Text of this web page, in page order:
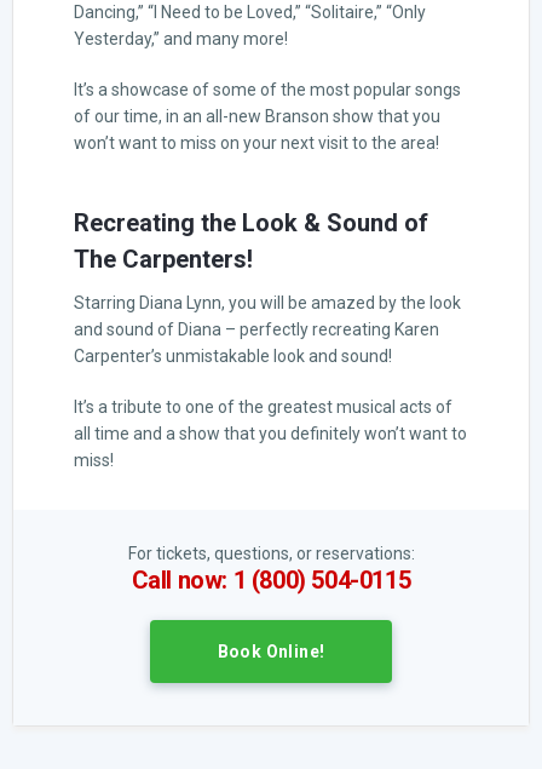
Dancing,” “I Need to be Loved,” “Solitaire,” “Only
Yesterday,” and many more!
It’s a showcase of some of the most popular songs
of our time, in an all-new Branson show that you
won’t want to miss on your next visit to the area!
Recreating the Look & Sound of
The Carpenters!
Starring Diana Lynn, you will be amazed by the look
and sound of Diana – perfectly recreating Karen
Carpenter’s unmistakable look and sound!
It’s a tribute to one of the greatest musical acts of
all time and a show that you definitely won’t want to
miss!
For tickets, questions, or reservations:
Call now: 1 (800) 504-0115
Book Online!